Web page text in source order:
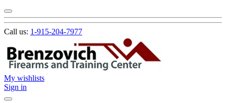
Call us: 1-915-204-7977
My wishlists
Sign in